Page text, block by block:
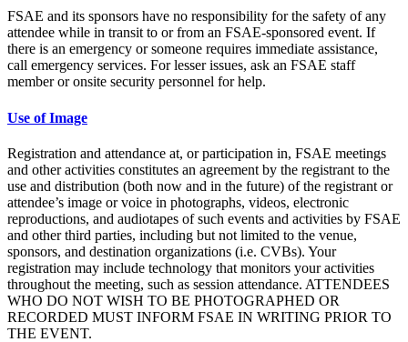
FSAE and its sponsors have no responsibility for the safety of any
attendee while in transit to or from an FSAE-sponsored event. If
there is an emergency or someone requires immediate assistance,
call emergency services. For lesser issues, ask an FSAE staff
member or onsite security personnel for help.
Use of Image
Registration and attendance at, or participation in, FSAE meetings
and other activities constitutes an agreement by the registrant to the
use and distribution (both now and in the future) of the registrant or
attendee’s image or voice in photographs, videos, electronic
reproductions, and audiotapes of such events and activities by FSAE
and other third parties, including but not limited to the venue,
sponsors, and destination organizations (i.e. CVBs). Your
registration may include technology that monitors your activities
throughout the meeting, such as session attendance. ATTENDEES
WHO DO NOT WISH TO BE PHOTOGRAPHED OR
RECORDED MUST INFORM FSAE IN WRITING PRIOR TO
THE EVENT.